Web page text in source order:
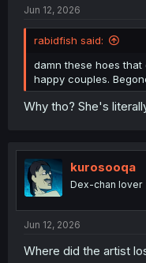
Jun 12, 2026
rabidfish said:
damn these hoes
happy couples.
Why tho? She's
kurosooqa
Dex-chan lover
Jun 12, 2026
Where did the artist